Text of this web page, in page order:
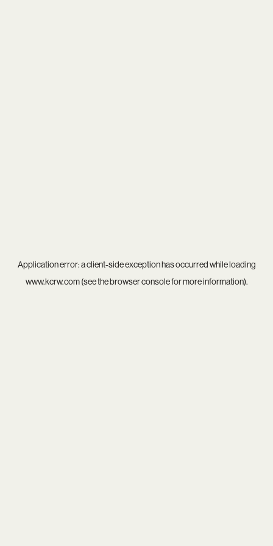
Application error: aclient-side exception has occurred while loading
www.kcrw.com(see thebrowser consolefor more information).